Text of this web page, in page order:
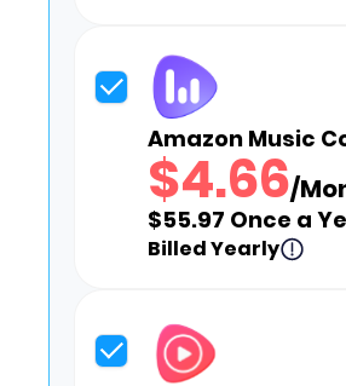
Amazon Music
$4.66/
$55.97 Once a
Billed Yearly